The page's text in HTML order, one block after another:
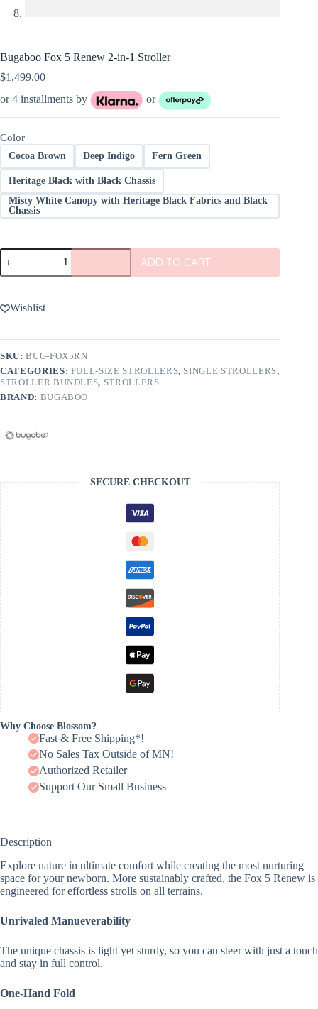
Bugaboo Fox 5 Renew 2-in-1 Stroller
$1,499.00
or 4 installments by
or
Color
Cocoa Brown Deep Indigo Fern Green
Heritage Black with Black Chassis
Misty White Canopy with Heritage Black Fabrics and Black
Chassis
Bugaboo
Fox
5
in-
Stroller
ADD TO CART
Wishlist
SKU:BUG-FOX5RN
CATEGORIES: FULL-SIZE STROLLERS, SINGLE STROLLERS,
STROLLER BUNDLES, STROLLERS
BRAND: BUGABOO
SECURE CHECKOUT
Why Choose Blossom?
Fast & Free Shipping*!
No Sales Tax Outside of MN!
Authorized Retailer
Support Our Small Business
Description
Explore nature in ultimate comfort while creating the most nurturing
space for your newborn. More sustainably crafted, the Fox 5 Renew is
engineered for effortless strolls on all terrains.
Unrivaled Manueverability
The unique chassis is light yet sturdy, so you can steer with just a touch
and stay in full control.
One-Hand Fold